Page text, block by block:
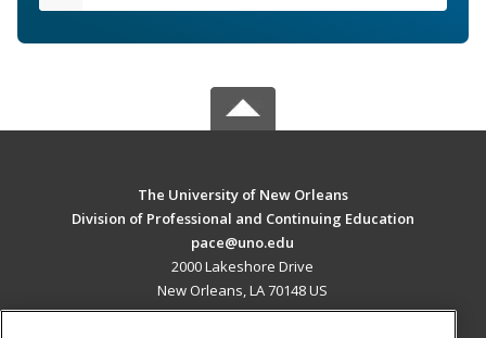
The University of New Orleans
Division of Professional and Continuing Education
pace@uno.edu
2000 Lakeshore Drive
New Orleans, LA 70148 US